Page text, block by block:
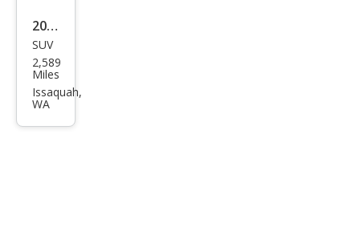
2025
Linc
oln
Cors
SUV
2,589
Miles
Issaquah,
WA